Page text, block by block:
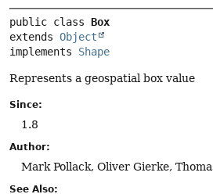
public class Box
extends Object
implements Shape
Represents a geospatial box value
Since:
1.8
Author:
Mark Pollack, Oliver Gierke,
See Also: